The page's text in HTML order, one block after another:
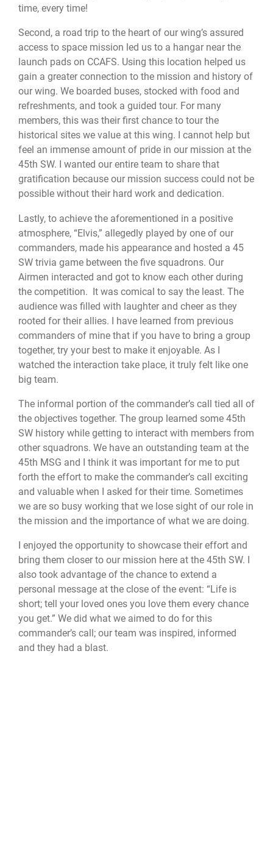
time, every time!
Second, a road trip to the heart of our wing’s assured
access to space mission led us to a hangar near the
launch pads on CCAFS. Using this location helped us
gain a greater connection to the mission and history of
our wing. We boarded buses, stocked with food and
refreshments, and took a guided tour. For many
members, this was their first chance to tour the
historical sites we value at this wing. I cannot help but
feel an immense amount of pride in our mission at the
45th SW. I wanted our entire team to share that
gratification because our mission success could not be
possible without their hard work and dedication.
Lastly, to achieve the aforementioned in a positive
atmosphere, “Elvis,” allegedly played by one of our
commanders, made his appearance and hosted a 45
SW trivia game between the five squadrons. Our
Airmen interacted and got to know each other during
the competition. It was comical to say the least. The
audience was filled with laughter and cheer as they
rooted for their allies. I have learned from previous
commanders of mine that if you have to bring a group
together, try your best to make it enjoyable. As I
watched the interaction take place, it truly felt like one
big team.
The informal portion of the commander’s call tied all of
the objectives together. The group learned some 45th
SW history while getting to interact with members from
other squadrons. We have an outstanding team at the
45th MSG and I think it was important for me to put
forth the effort to make the commander’s call exciting
and valuable when I asked for their time. Sometimes
we are so busy working that we lose sight of our role in
the mission and the importance of what we are doing.
I enjoyed the opportunity to showcase their effort and
bring them closer to our mission here at the 45th SW. I
also took advantage of the chance to extend a
personal message at the close of the event: “Life is
short; tell your loved ones you love them every chance
you get.” We did what we aimed to do for this
commander’s call; our team was inspired, informed
and they had a blast.